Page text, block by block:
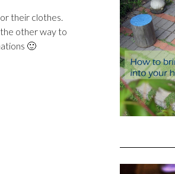
their clothes.
other way to
🙂